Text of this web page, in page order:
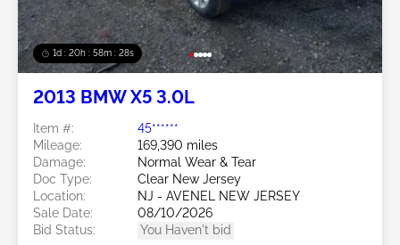
1d : 20h : 58m : 25s
2013 BMW X5 3.0L
Item #:
45******
Mileage:
169,390 miles
Damage:
Normal Wear & Tear
Doc Type:
Clear New Jersey
Location:
NJ - AVENEL NEW JERSEY
Sale Date:
08/10/2026
Bid Status:
You Haven't bid